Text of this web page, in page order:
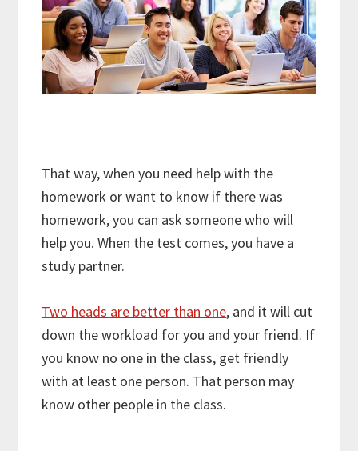
That way, when you need help with the
homework or want to know if there was
homework, you can ask someone who will
help you. When the test comes, you have a
study partner.
Two heads are better than one, and it will cut
down the workload for you and your friend. If
you know no one in the class, get friendly
with at least one person. That person may
know other people in the class.